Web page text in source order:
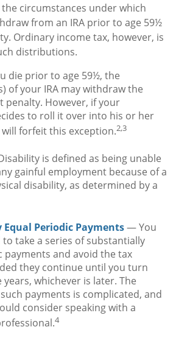
circumstances under which
from an IRA prior to age 59½
Ordinary income tax, however, is
distributions.
die prior to age 59½, the
of your IRA may withdraw the
penalty. However, if your
to roll it over into his or her
will forfeit this exception.2,3
is defined as being unable
gainful employment because of a
disability, as determined by a
Periodic Payments— You
take a series of substantially
payments and avoid the tax
they continue until you turn
whichever is later. The
payments is complicated, and
consider speaking with a
4